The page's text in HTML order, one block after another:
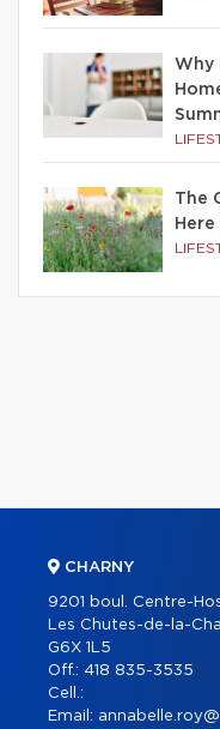
Why
The
CHARNY
9201 boul. Centre-
Les Chutes-de-la-
G6X 1L5
Off.: 418 835-3535
Cell.:
Email: